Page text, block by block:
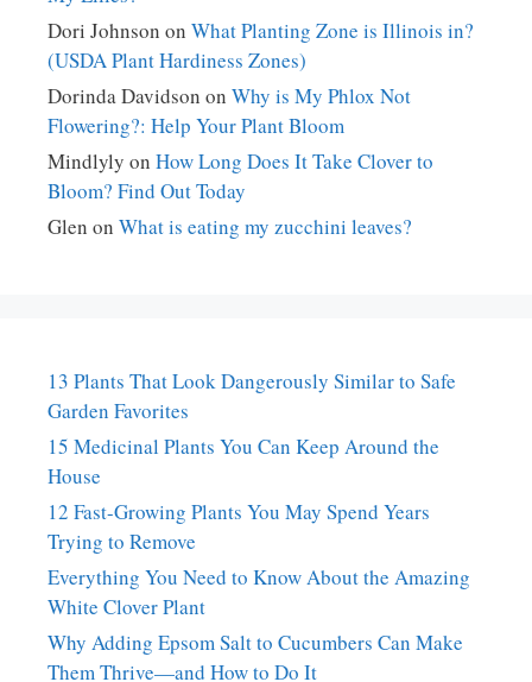
Dori Johnson on What Planting Zone is Illinois in?
(USDA Plant Hardiness Zones)
Dorinda Davidson on Why is My Phlox Not
Flowering?: Help Your Plant Bloom
Mindlyly on How Long Does It Take Clover to
Bloom? Find Out Today
Glen on What is eating my zucchini leaves?
13 Plants That Look Dangerously Similar to Safe
Garden Favorites
15 Medicinal Plants You Can Keep Around the
House
12 Fast-Growing Plants You May Spend Years
Trying to Remove
Everything You Need to Know About the Amazing
White Clover Plant
Why Adding Epsom Salt to Cucumbers Can Make
Them Thrive—and How to Do It